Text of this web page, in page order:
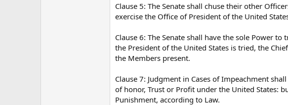
Clause 5: The Senate shall chuse their other
exercise the Office of President of the United
Clause 6: The Senate shall have the sole Power
the President of the United States is tried, the
the Members present.
Clause 7: Judgment in Cases of Impeachment
of honor, Trust or Profit under the United States:
Punishment, according to Law.